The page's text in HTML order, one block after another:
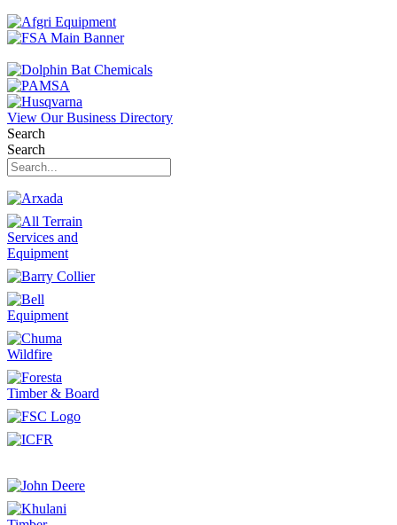
View Our Business Directory
Search
Search